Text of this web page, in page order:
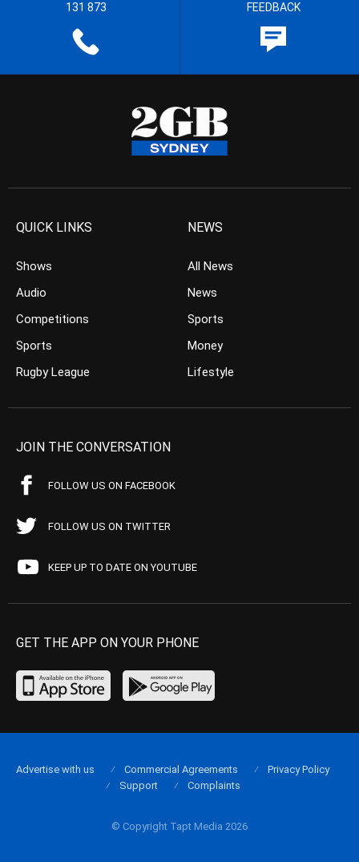
131 873 FEEDBACK
QUICK LINKS
Shows
Audio
Competitions
Sports
Rugby League
NEWS
All News
News
Sports
Money
Lifestyle
JOIN THE CONVERSATION
FOLLOW US ON FACEBOOK
FOLLOW US ON TWITTER
KEEP UP TO DATE ON YOUTUBE
GET THE APP ON YOUR PHONE
© Copyright Tapt Media 2026
Advertise with us Commercial Agreements
Privacy Policy
Support
Complaints